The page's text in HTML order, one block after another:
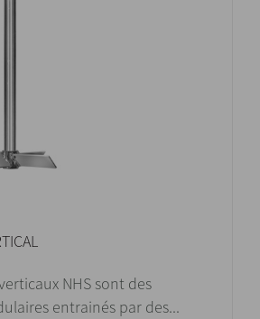
NHS sont des
entrainés par des...